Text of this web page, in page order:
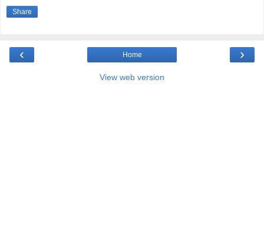
Share
‹ ›
Home
View web version